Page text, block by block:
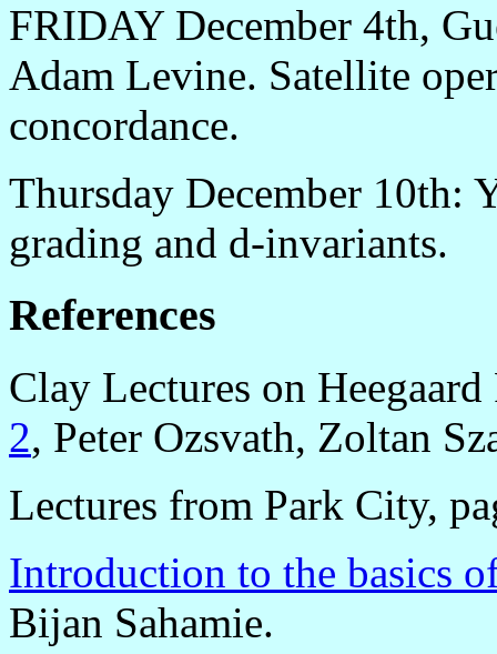
FRIDAY December 4th,
Adam Levine. Satellite
concordance.
Thursday December 10th:
grading and d-invariants.
References
Clay Lectures on
2, Peter Ozsvath, Zoltan
Lectures from Park City,
Introduction to the basics
Bijan Sahamie.